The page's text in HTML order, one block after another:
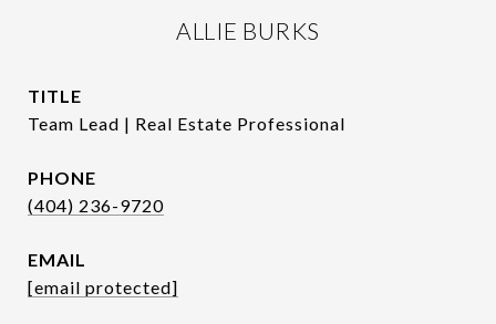
ALLIE BURKS
TITLE
Team Lead | Real Estate Professional
PHONE
(404) 236-9720
EMAIL
[email protected]